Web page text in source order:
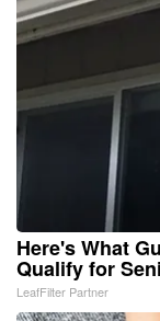
Here's What
Qualify for
LeafFilter Partner